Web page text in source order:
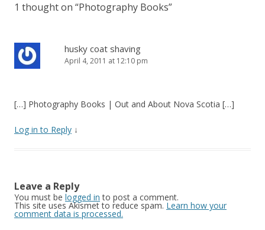
1 thought on “Photography Books”
husky coat shaving
April 4, 2011 at 12:10 pm
[…] Photography Books | Out and About Nova Scotia […]
Log in to Reply ↓
Leave a Reply
You must be logged in to post a comment.
This site uses Akismet to reduce spam. Learn how your
comment data is processed.